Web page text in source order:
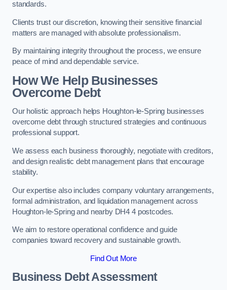
standards.
Clients trust our discretion, knowing their sensitive financial
matters are managed with absolute professionalism.
By maintaining integrity throughout the process, we ensure
peace of mind and dependable service.
How We Help Businesses
Overcome Debt
Our holistic approach helps Houghton-le-Spring businesses
overcome debt through structured strategies and continuous
professional support.
We assess each business thoroughly, negotiate with creditors,
and design realistic debt management plans that encourage
stability.
Our expertise also includes company voluntary arrangements,
formal administration, and liquidation management across
Houghton-le-Spring and nearby DH4 4 postcodes.
We aim to restore operational confidence and guide
companies toward recovery and sustainable growth.
Find Out More
Business Debt Assessment